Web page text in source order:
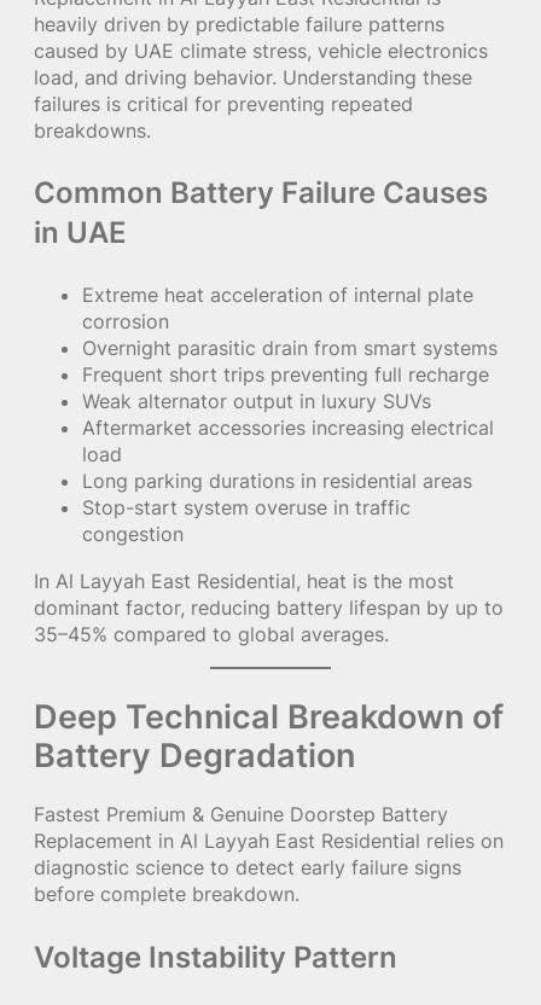
heavily driven by predictable failure patterns
caused by UAE climate stress, vehicle electronics
load, and driving behavior. Understanding these
failures is critical for preventing repeated
breakdowns.
Common Battery Failure Causes
in UAE
Extreme heat acceleration of internal plate
corrosion
Overnight parasitic drain from smart systems
Frequent short trips preventing full recharge
Weak alternator output in luxury SUVs
Aftermarket accessories increasing electrical
load
Long parking durations in residential areas
Stop-start system overuse in traffic
congestion
In Al Layyah East Residential, heat is the most
dominant factor, reducing battery lifespan by up to
35–45% compared to global averages.
Deep Technical Breakdown of
Battery Degradation
Fastest Premium & Genuine Doorstep Battery
Replacement in Al Layyah East Residential relies on
diagnostic science to detect early failure signs
before complete breakdown.
Voltage Instability Pattern